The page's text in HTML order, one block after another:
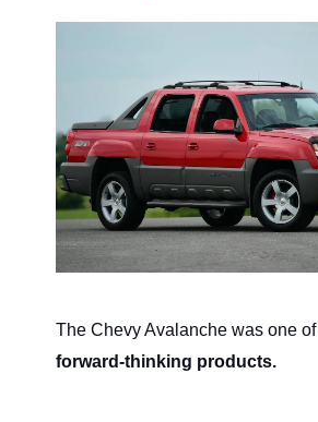
The Chevy Avalanche was one of
forward-thinking products.